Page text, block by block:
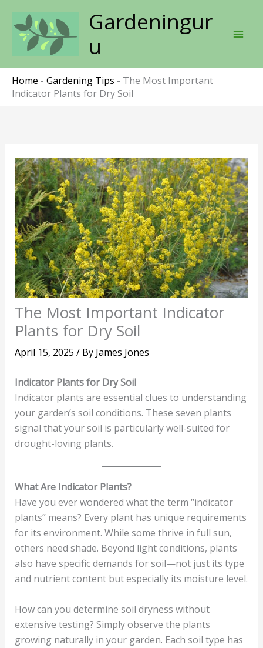
content
Gardeningur
u
Home - Gardening Tips - The Most Important
Indicator Plants for Dry Soil
The Most Important Indicator
Plants for Dry Soil
April 15, 2025 / By James Jones
Indicator Plants for Dry Soil
Indicator plants are essential clues to understanding
your garden’s soil conditions. These seven plants
signal that your soil is particularly well-suited for
drought-loving plants.
What Are Indicator Plants?
Have you ever wondered what the term “indicator
plants” means? Every plant has unique requirements
for its environment. While some thrive in full sun,
others need shade. Beyond light conditions, plants
also have specific demands for soil—not just its type
and nutrient content but especially its moisture level.
How can you determine soil dryness without
extensive testing? Simply observe the plants
growing naturally in your garden. Each soil type has